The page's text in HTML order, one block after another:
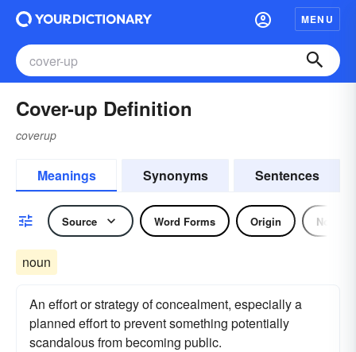
MENU
Cover-up Definition
coverup
Meanings Synonyms Sentences
Source Word Forms Origin Noun
noun
An effort or strategy of concealment, especially a
planned effort to prevent something potentially
scandalous from becoming public.